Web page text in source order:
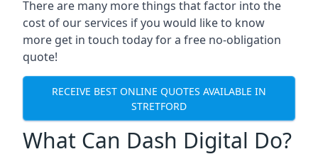
There are many more things that factor into the
cost of our services if you would like to know
more get in touch today for a free no-obligation
quote!
RECEIVE BEST ONLINE QUOTES AVAILABLE IN
STRETFORD
What Can Dash Digital Do?